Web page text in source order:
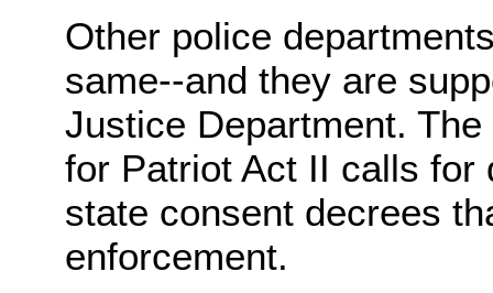
Other police
same--and they are
Justice Department.
for Patriot Act II calls
state consent decrees
enforcement.